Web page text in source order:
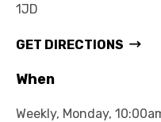
1JD
GET DIRECTIONS
When
Weekly, Monday,